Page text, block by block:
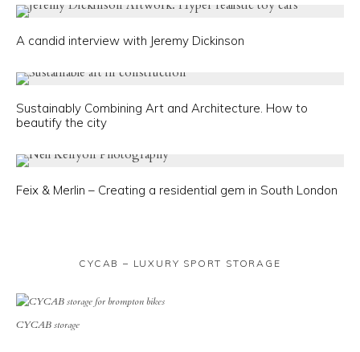
A candid interview with Jeremy Dickinson
Sustainably Combining Art and Architecture. How to
beautify the city
Feix & Merlin – Creating a residential gem in South London
CYCAB – LUXURY SPORT STORAGE
CYCAB storage